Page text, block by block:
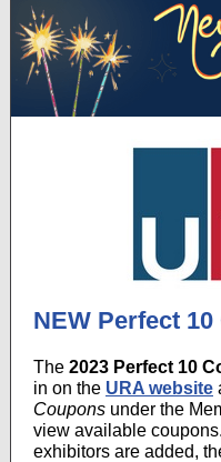
NEW Perfect
The 2023 Perfect 10
in on the URA website
Coupons under the
view available
exhibitors are added,